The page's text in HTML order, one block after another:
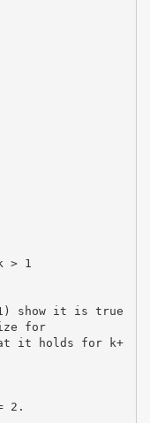
> 1
1) show it is true
for
it holds for k+
2.